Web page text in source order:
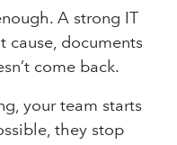
A strong IT
cause, documents
come back.
your team starts
they stop